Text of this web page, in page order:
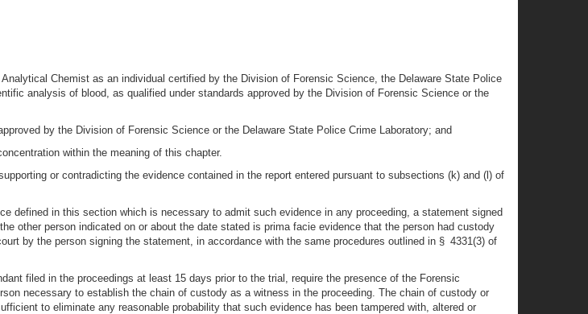
Chemist as an individual certified by the Division of Forensic Science, the Delaware State Police
analysis of blood, as qualified under standards approved by the Division of Forensic Science or the
by the Division of Forensic Science or the Delaware State Police Crime Laboratory; and
within the meaning of this chapter.
or contradicting the evidence contained in the report entered pursuant to subsections (k) and (l) of
defined in this section which is necessary to admit such evidence in any proceeding, a statement signed
other person indicated on or about the date stated is prima facie evidence that the person had custody
by the person signing the statement, in accordance with the same procedures outlined in § 4331(3) of
filed in the proceedings at least 15 days prior to the trial, require the presence of the Forensic
necessary to establish the chain of custody as a witness in the proceeding. The chain of custody or
to eliminate any reasonable probability that such evidence has been tampered with, altered or